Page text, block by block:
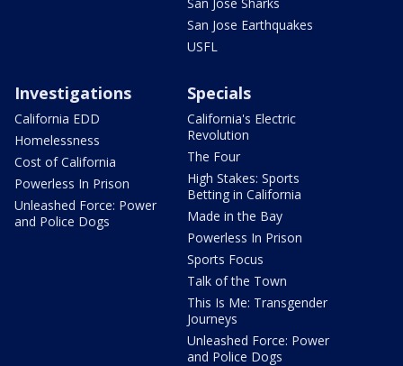
San Jose Earthquakes
USFL
Investigations
California EDD
Homelessness
Cost of California
Powerless In Prison
Unleashed Force: Power
and Police Dogs
Specials
California's Electric
Revolution
The Four
High Stakes: Sports
Betting in California
Made in the Bay
Powerless In Prison
Sports Focus
Talk of the Town
This Is Me: Transgender
Journeys
Unleashed Force: Power
and Police Dogs